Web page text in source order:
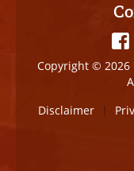
Copyright © 2026
Disclaimer
|